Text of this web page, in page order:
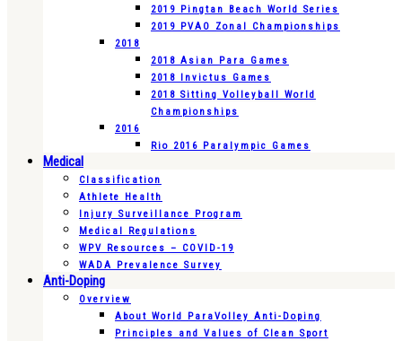
2019 Pingtan Beach World Series
2019 PVAO Zonal Championships
2018
2018 Asian Para Games
2018 Invictus Games
2018 Sitting Volleyball World
Championships
2016
Rio 2016 Paralympic Games
Medical
Classification
Athlete Health
Injury Surveillance Program
Medical Regulations
WPV Resources – COVID-19
WADA Prevalence Survey
Anti-Doping
Overview
About World ParaVolley Anti-Doping
Principles and Values of Clean Sport